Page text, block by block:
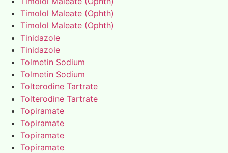
Timolol Maleate (Ophth)
Timolol Maleate (Ophth)
Tinidazole
Tinidazole
Tolmetin Sodium
Tolmetin Sodium
Tolterodine Tartrate
Tolterodine Tartrate
Topiramate
Topiramate
Topiramate
Topiramate